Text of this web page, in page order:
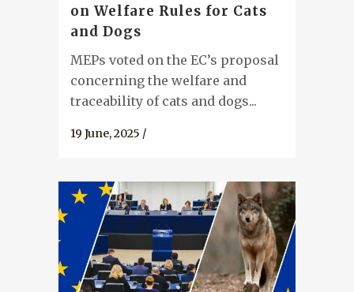
on Welfare Rules for Cats
and Dogs
MEPs voted on the EC’s proposal
concerning the welfare and
traceability of cats and dogs...
19 June, 2025 /